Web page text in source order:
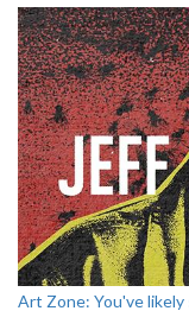
Art Zone: You've likely